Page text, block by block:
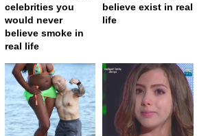
celebrities you
would never
believe smoke in
real life
believe exist in real
life